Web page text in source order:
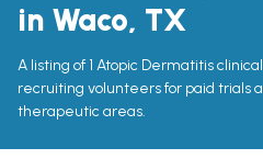
in Waco, TX
A listing of 1 Atopic Dermatitis
recruiting volunteers for paid trials
therapeutic areas.